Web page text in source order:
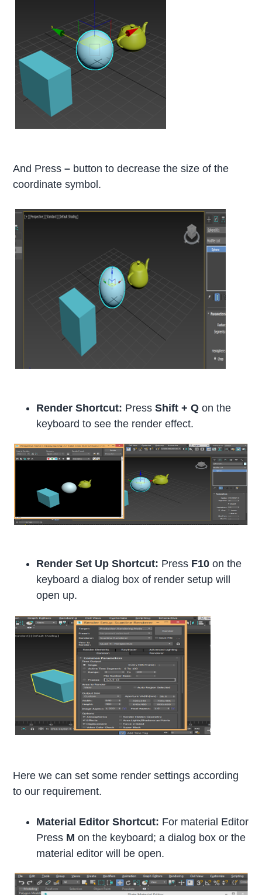
And Press– button to decrease the size of the
coordinate symbol.
Render Shortcut: PressShift + Q on the
keyboard to see the render effect.
Render Set Up Shortcut: Press F10 on the
keyboard a dialog box of render setup will
open up.
Here we can set some render settings according
to our requirement.
Material Editor Shortcut: For material Editor
Press M on the keyboard; a dialog box or the
material editor will be open.